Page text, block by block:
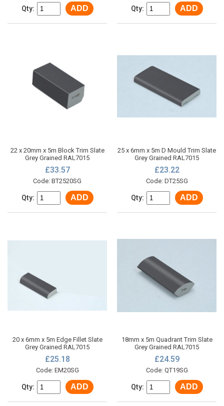
Qty: ADD Qty: ADD
22 x 20mm x 5m Block Trim Slate
Grey Grained RAL7015
£33.57
Code: BT2520SG
Qty: ADD
25 x 6mm x 5m D Mould Trim Slate
Grey Grained RAL7015
£23.22
Code: DT25SG
Qty: ADD
20 x 6mm x 5m Edge Fillet Slate
Grey Grained RAL7015
£25.18
Code: EM20SG
Qty: ADD
18mm x 5m Quadrant Trim Slate
Grey Grained RAL7015
£24.59
Code: QT19SG
Qty: ADD